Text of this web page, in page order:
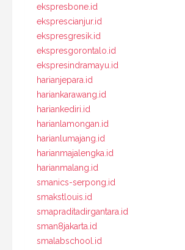
ekspresbone.id
eksprescianjur.id
ekspresgresik.id
ekspresgorontalo.id
ekspresindramayu.id
harianjepara.id
hariankarawang.id
hariankediri.id
harianlamongan.id
harianlumajang.id
harianmajalengka.id
harianmalang.id
smanics-serpong.id
smakstlouis.id
smapraditadirgantara.id
sman8jakarta.id
smalabschool.id